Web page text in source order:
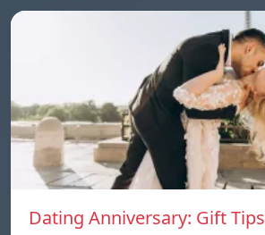
Dating Anniversary: Gift Tips